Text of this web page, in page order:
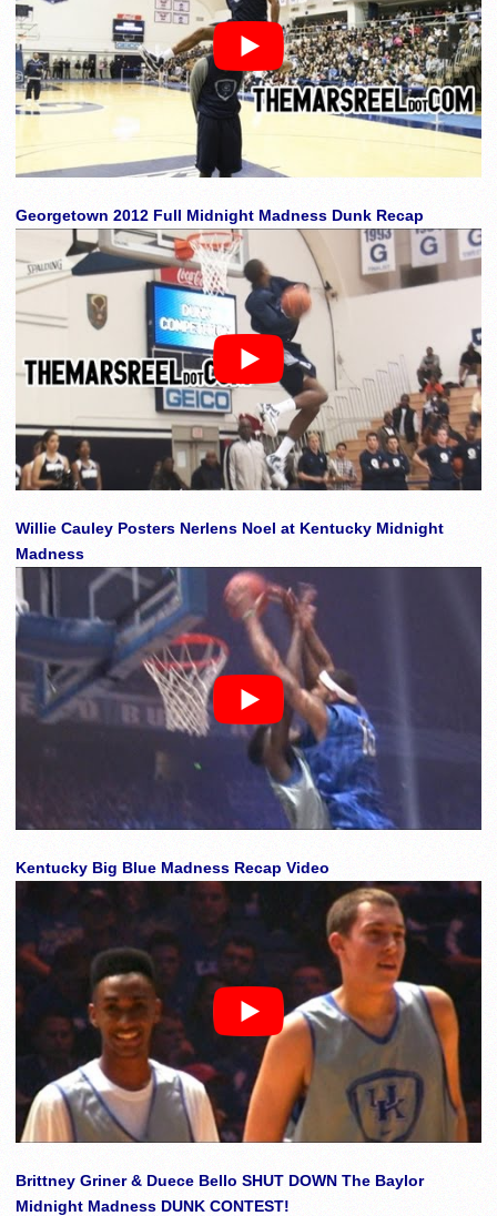
Georgetown 2012 Full Midnight Madness Dunk Recap
Willie Cauley Posters Nerlens Noel at Kentucky Midnight
Madness
Kentucky Big Blue Madness Recap Video
Brittney Griner & Duece Bello SHUT DOWN The Baylor
Midnight Madness DUNK CONTEST!